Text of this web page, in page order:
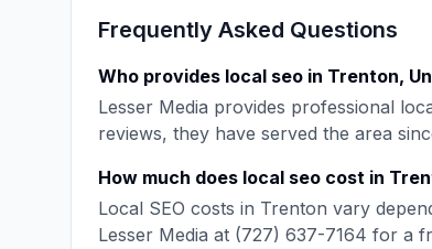
Frequently Asked Questions
Who provides local seo in Trenton,
Lesser Media provides professional
reviews, they have served the area
How much does local seo cost in
Local SEO costs in Trenton vary
Lesser Media at (727) 637-7164 for a